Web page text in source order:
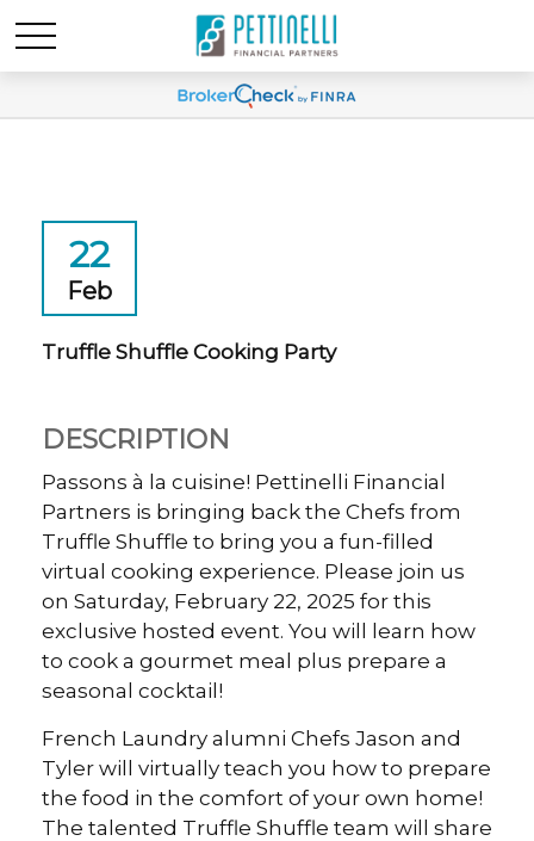
22
Feb
Truffle Shuffle Cooking Party
DESCRIPTION
Passons à la cuisine! Pettinelli Financial
Partners is bringing back the Chefs from
Truffle Shuffle to bring you a fun-filled
virtual cooking experience. Please join us
on Saturday, February 22, 2025 for this
exclusive hosted event. You will learn how
to cook a gourmet meal plus prepare a
seasonal cocktail!
French Laundry alumni Chefs Jason and
Tyler will virtually teach you how to prepare
the food in the comfort of your own home!
The talented Truffle Shuffle team will share